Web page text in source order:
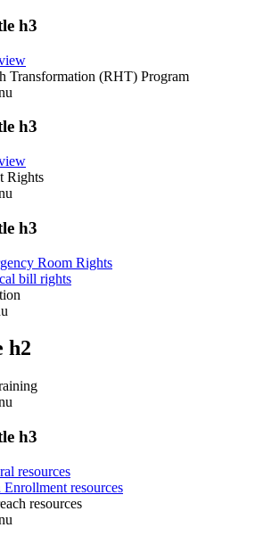
h3
Transformation (RHT) Program
h3
Rights
h3
Room Rights
bill rights
h2
h3
resources
Enrollment resources
resources